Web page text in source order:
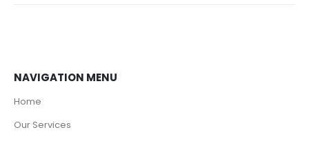
NAVIGATION MENU
Home
Our Services